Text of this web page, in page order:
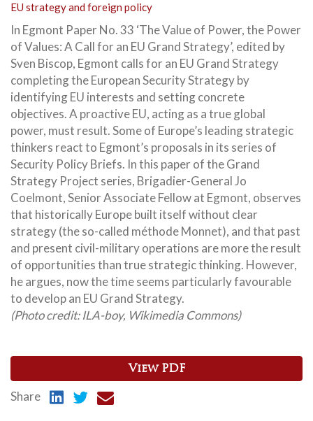
EU strategy and foreign policy
In Egmont Paper No. 33 ‘The Value of Power, the Power
of Values: A Call for an EU Grand Strategy’, edited by
Sven Biscop, Egmont calls for an EU Grand Strategy
completing the European Security Strategy by
identifying EU interests and setting concrete
objectives. A proactive EU, acting as a true global
power, must result. Some of Europe’s leading strategic
thinkers react to Egmont’s proposals in its series of
Security Policy Briefs. In this paper of the Grand
Strategy Project series, Brigadier-General Jo
Coelmont, Senior Associate Fellow at Egmont, observes
that historically Europe built itself without clear
strategy (the so-called méthode Monnet), and that past
and present civil-military operations are more the result
of opportunities than true strategic thinking. However,
he argues, now the time seems particularly favourable
to develop an EU Grand Strategy.
(Photo credit: ILA-boy, Wikimedia Commons)
View PDF
Share